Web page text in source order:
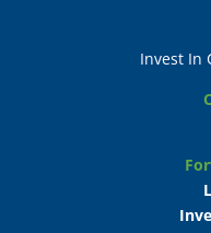
Invest In